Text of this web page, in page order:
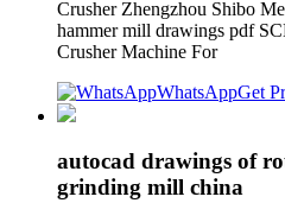
Crusher Zhengzhou Shibo
hammer mill drawings pdf
Crusher Machine For
WhatsAppGet
autocad drawings of
grinding mill china